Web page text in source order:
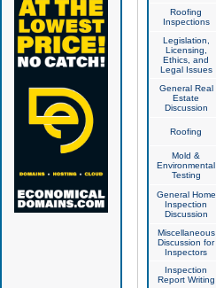
Roofing
Inspections
Legislation,
Licensing,
Ethics, and
Legal Issues
General Real
Estate
Discussion
Roofing
Mold &
Environmental
Testing
General Home
Inspection
Discussion
Miscellaneous
Discussion for
Inspectors
Inspection
Report Writing